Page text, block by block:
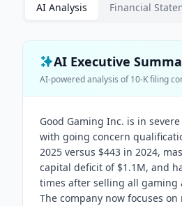
AI Analysis Financial
AI Executive
AI-powered analysis of10-Kfiling
Good Gaming Inc. is in
with going concern
2025 versus $443 in 2024,
capital deficit of $1.1M, and
times after selling all gaming
The company now focuses